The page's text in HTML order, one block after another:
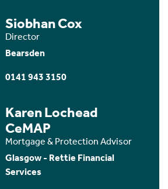
Siobhan Cox
Director
Bearsden
0141 943 3150
Karen Lochead
CeMAP
Mortgage & Protection Advisor
Glasgow - Rettie Financial
Services